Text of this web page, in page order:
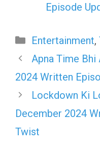
Episode
Categories
Entertainment,
Apna Time Bhi
2024 Written
Lockdown Ki
December 2024
Twist